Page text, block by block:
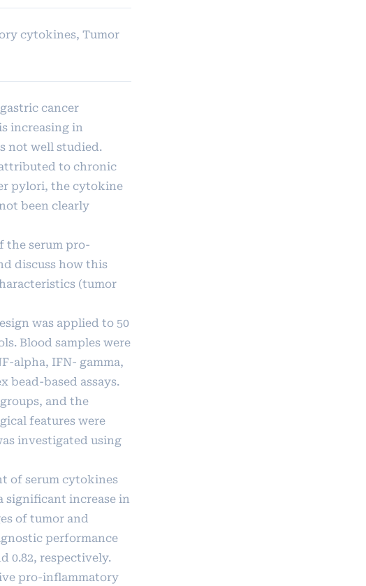
cytokines, Tumor
cancer
increasing in
not well studied.
to chronic
pylori, the cytokine
been clearly
the serum pro-
discuss how this
(tumor
was applied to 50
Blood samples were
alpha, IFN- gamma,
bead-based assays.
and the
features were
investigated using
of serum cytokines
significant increase in
of tumor and
performance
0.82, respectively.
pro-inflammatory